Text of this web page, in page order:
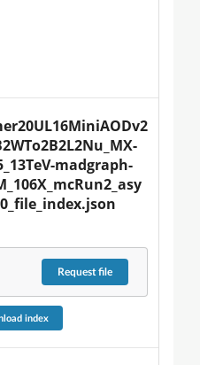
madgraph-
Requestfile
index